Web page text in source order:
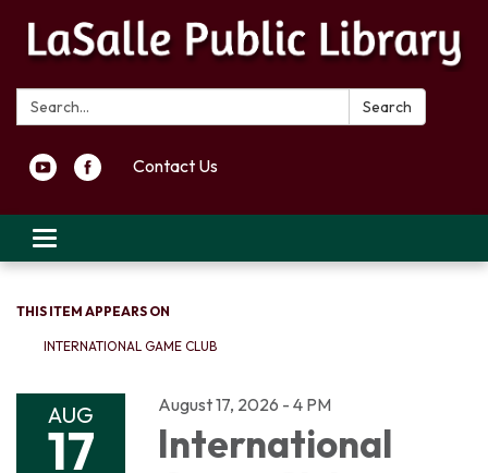
Search: Search
Contact Us
Toggle navigation
THIS ITEM APPEARS ON
INTERNATIONAL GAME CLUB
AUG
17
August 17, 2026 - 4 PM
International